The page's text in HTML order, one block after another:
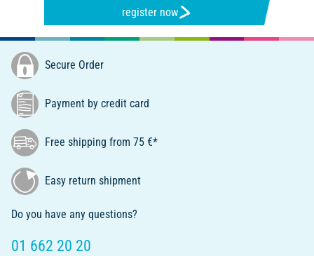
register now
Secure Order
Payment by credit card
Free shipping from 75 €*
Easy return shipment
Do you have any questions?
01 662 20 20